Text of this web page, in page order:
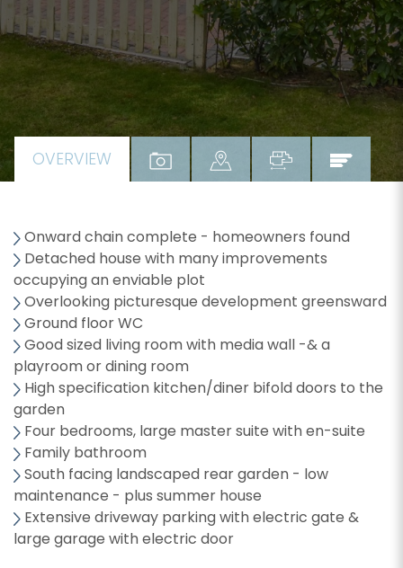
OVERVIEW
Onward chain complete - homeowners found
Detached house with many improvements
occupying an enviable plot
Overlooking picturesque development greensward
Ground floor WC
Good sized living room with media wall -& a
playroom or dining room
High specification kitchen/diner bifold doors to the
garden
Four bedrooms, large master suite with en-suite
Family bathroom
South facing landscaped rear garden - low
maintenance - plus summer house
Extensive driveway parking with electric gate &
large garage with electric door